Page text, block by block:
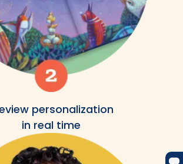
personalization
in real time